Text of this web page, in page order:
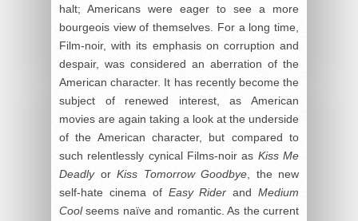
halt; Americans were eager to see a more
bourgeois view of themselves. For a long time,
Film-noir, with its emphasis on corruption and
despair, was considered an aberration of the
American character. It has recently become the
subject of renewed interest, as American
movies are again taking a look at the underside
of the American character, but compared to
such relentlessly cynical Films-noir as Kiss Me
Deadly or Kiss Tomorrow Goodbye , the new
self-hate cinema of Easy RiderandMedium
Coolseems naïve and romantic. As the current